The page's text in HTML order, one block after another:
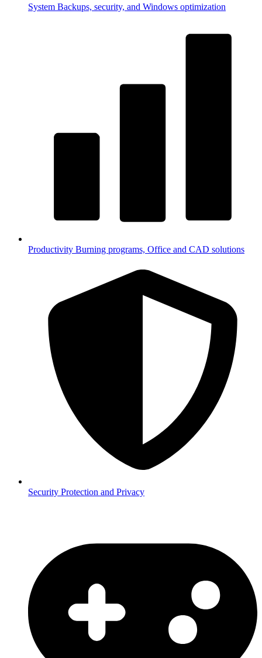
System Backups, security, and Windows optimization
Productivity Burning programs, Office and CAD solutions
Security Protection and Privacy